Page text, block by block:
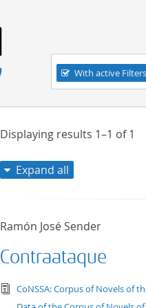
Navigation
With active Filters
Displaying results 1–1 of1
Expand all
Ramón José Sender
Contraataque
text/
CoNSSA: Corpus of Novels of